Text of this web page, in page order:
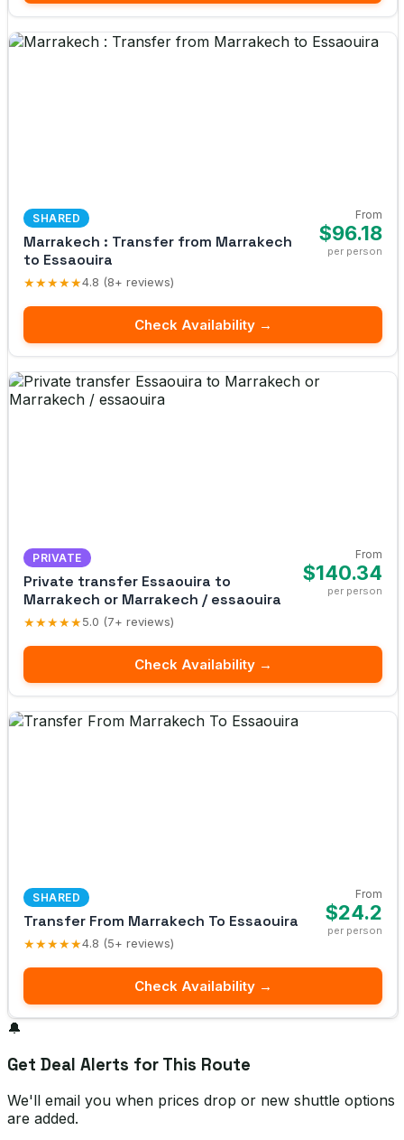
SHARED
Marrakech : Transfer from Marrakech
to Essaouira
★★★★★4.8 (8+ reviews)
From
$96.18
per person
Check Availability →
PRIVATE
Private transfer Essaouira to
Marrakech or Marrakech / essaouira
★★★★★5.0 (7+ reviews)
From
$140.34
per person
Check Availability →
SHARED
Transfer From Marrakech To Essaouira
★★★★★4.8 (5+ reviews)
From
$24.2
per person
Check Availability →
🔔
Get Deal Alerts for This Route
We'll email you when prices drop or new shuttle options
are added.